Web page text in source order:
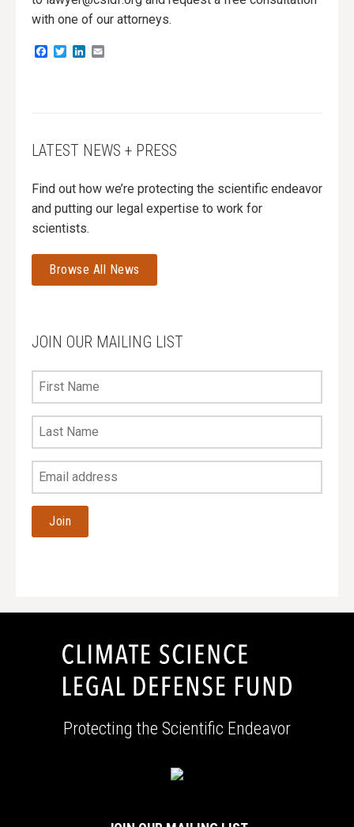
with one of our attorneys.
Facebook
TwitterLinkedIn
LATEST NEWS + PRESS
Find out how we’re protecting the scientific endeavor
and putting our legal expertise to work for
scientists.
Browse All News
JOIN OUR MAILING LIST
First
Name
Last
Name
Your
Email
Address
Protecting the Scientific Endeavor